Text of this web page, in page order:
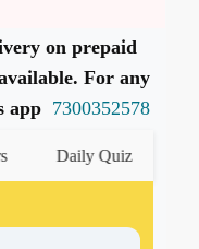
on prepaid
For any
app 7300352578
Daily Quiz